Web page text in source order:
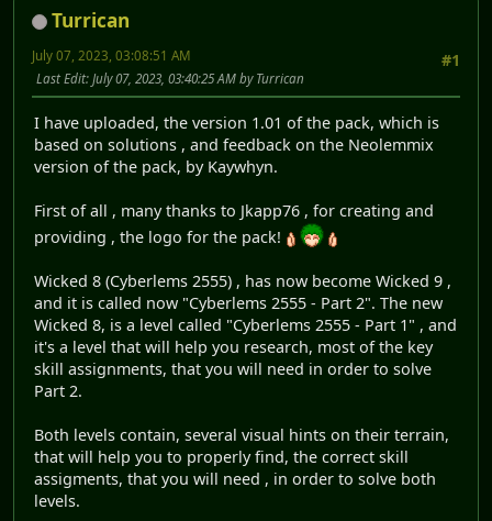
Turrican
#1
July 07, 2023, 03:08:51 AM
Last Edit: July 07, 2023, 03:40:25 AM by Turrican
I have uploaded, the version 1.01 of the pack, which is
based on solutions , and feedback on the Neolemmix
version of the pack, by Kaywhyn.
First of all , many thanks to Jkapp76 , for creating and
providing , the logo for the pack!
Wicked 8 (Cyberlems 2555) , has now become Wicked 9 ,
and it is called now "Cyberlems 2555 - Part 2". The new
Wicked 8, is a level called "Cyberlems 2555 - Part 1" , and
it's a level that will help you research, most of the key
skill assignments, that you will need in order to solve
Part 2.
Both levels contain, several visual hints on their terrain,
that will help you to properly find, the correct skill
assigments, that you will need , in order to solve both
levels.